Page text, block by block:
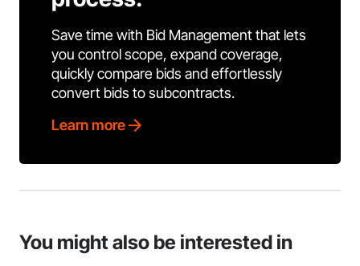
Save time with Bid Management that lets
you control scope, expand coverage,
quickly compare bids and effortlessly
convert bids to subcontracts.
Learn more
You might also be interested in